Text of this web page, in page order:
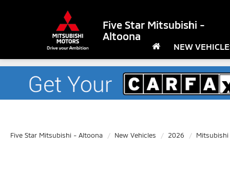
Five Star Mitsubishi -
Altoona
NEW
Five Star Mitsubishi - Altoona New Vehicles 2026 Mitsubishi